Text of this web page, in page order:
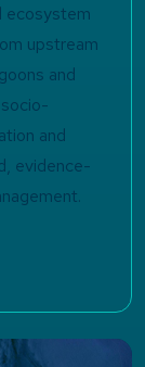
ecosystem
upstream
and
and
evidence-